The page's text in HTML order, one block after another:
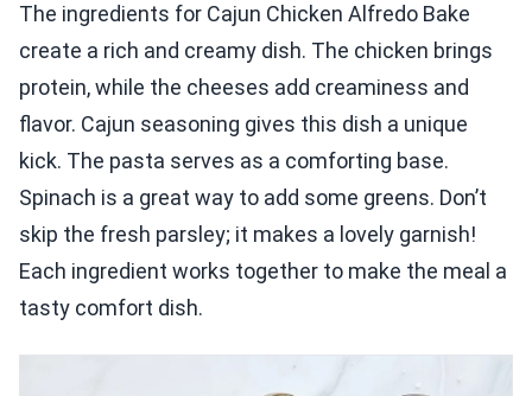
The ingredients for Cajun Chicken Alfredo Bake
create a rich and creamy dish. The chicken brings
protein, while the cheeses add creaminess and
flavor. Cajun seasoning gives this dish a unique
kick. The pasta serves as a comforting base.
Spinach is a great way to add some greens. Don’t
skip the fresh parsley; it makes a lovely garnish!
Each ingredient works together to make the meal a
tasty comfort dish.